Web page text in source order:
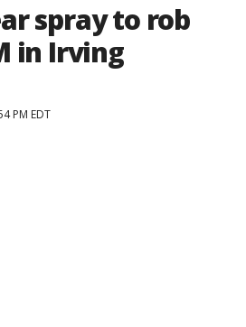
spray to rob
in Irving
PM EDT